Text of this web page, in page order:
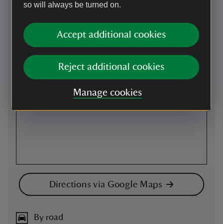
so will always be turned on.
Accept additional cookies
Reject additional cookies
Manage cookies
Map
Directions via Google Maps
By road